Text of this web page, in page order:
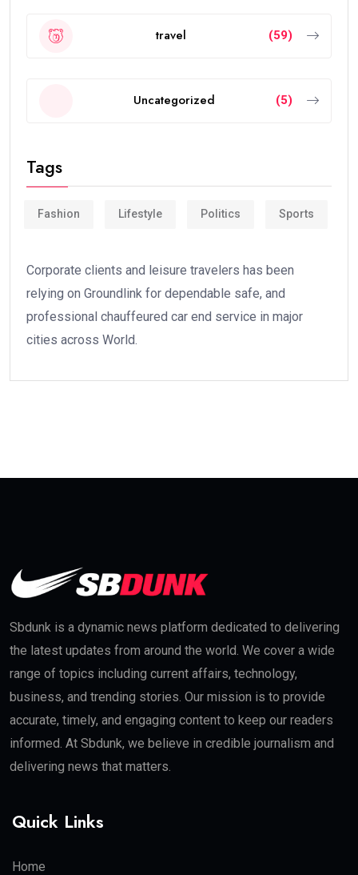
travel (59)
Uncategorized (5)
Tags
Fashion Lifestyle Politics Sports
Corporate clients and leisure travelers has been
relying on Groundlink for dependable safe, and
professional chauffeured car end service in major
cities across World.
Sbdunk is a dynamic news platform dedicated to delivering
the latest updates from around the world. We cover a wide
range of topics including current affairs, technology,
business, and trending stories. Our mission is to provide
accurate, timely, and engaging content to keep our readers
informed. At Sbdunk, we believe in credible journalism and
delivering news that matters.
Quick Links
Home